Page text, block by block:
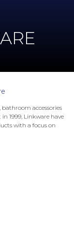
accessories
1999, Linkware have
with a focus on